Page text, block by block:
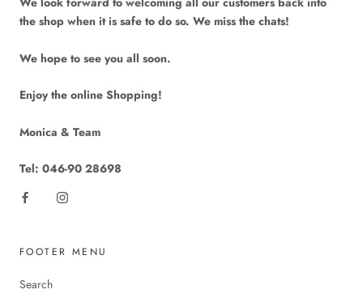
the shop when it is safe to do so. We miss the chats!
We hope to see you all soon.
Enjoy the online Shopping!
Monica & Team
Tel: 046-90 28698
FOOTER MENU
Search